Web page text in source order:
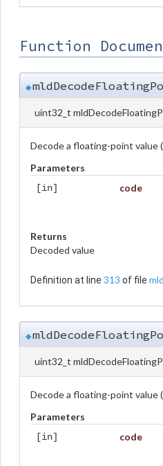
Function
◆
uint32_t
Decode a floating-point value
Parameters
[in] code
Returns
Decoded value
Definition at line 313 of file
◆
uint32_t
Decode a floating-point value
Parameters
[in] code